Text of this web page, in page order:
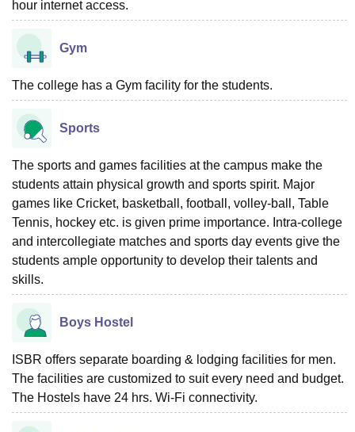
hour internet access.
Gym
The college has a Gym facility for the students.
Sports
The sports and games facilities at the campus make the
students attain physical growth and sports spirit. Major
games like Cricket, basketball, football, volley-ball, Table
Tennis, hockey etc. is given prime importance. Intra-college
and intercollegiate matches and sports day events give the
students ample opportunity to develop their talents and
skills.
Boys Hostel
ISBR offers separate boarding & lodging facilities for men.
The facilities are customized to suit every need and budget.
The Hostels have 24 hrs. Wi-Fi connectivity.